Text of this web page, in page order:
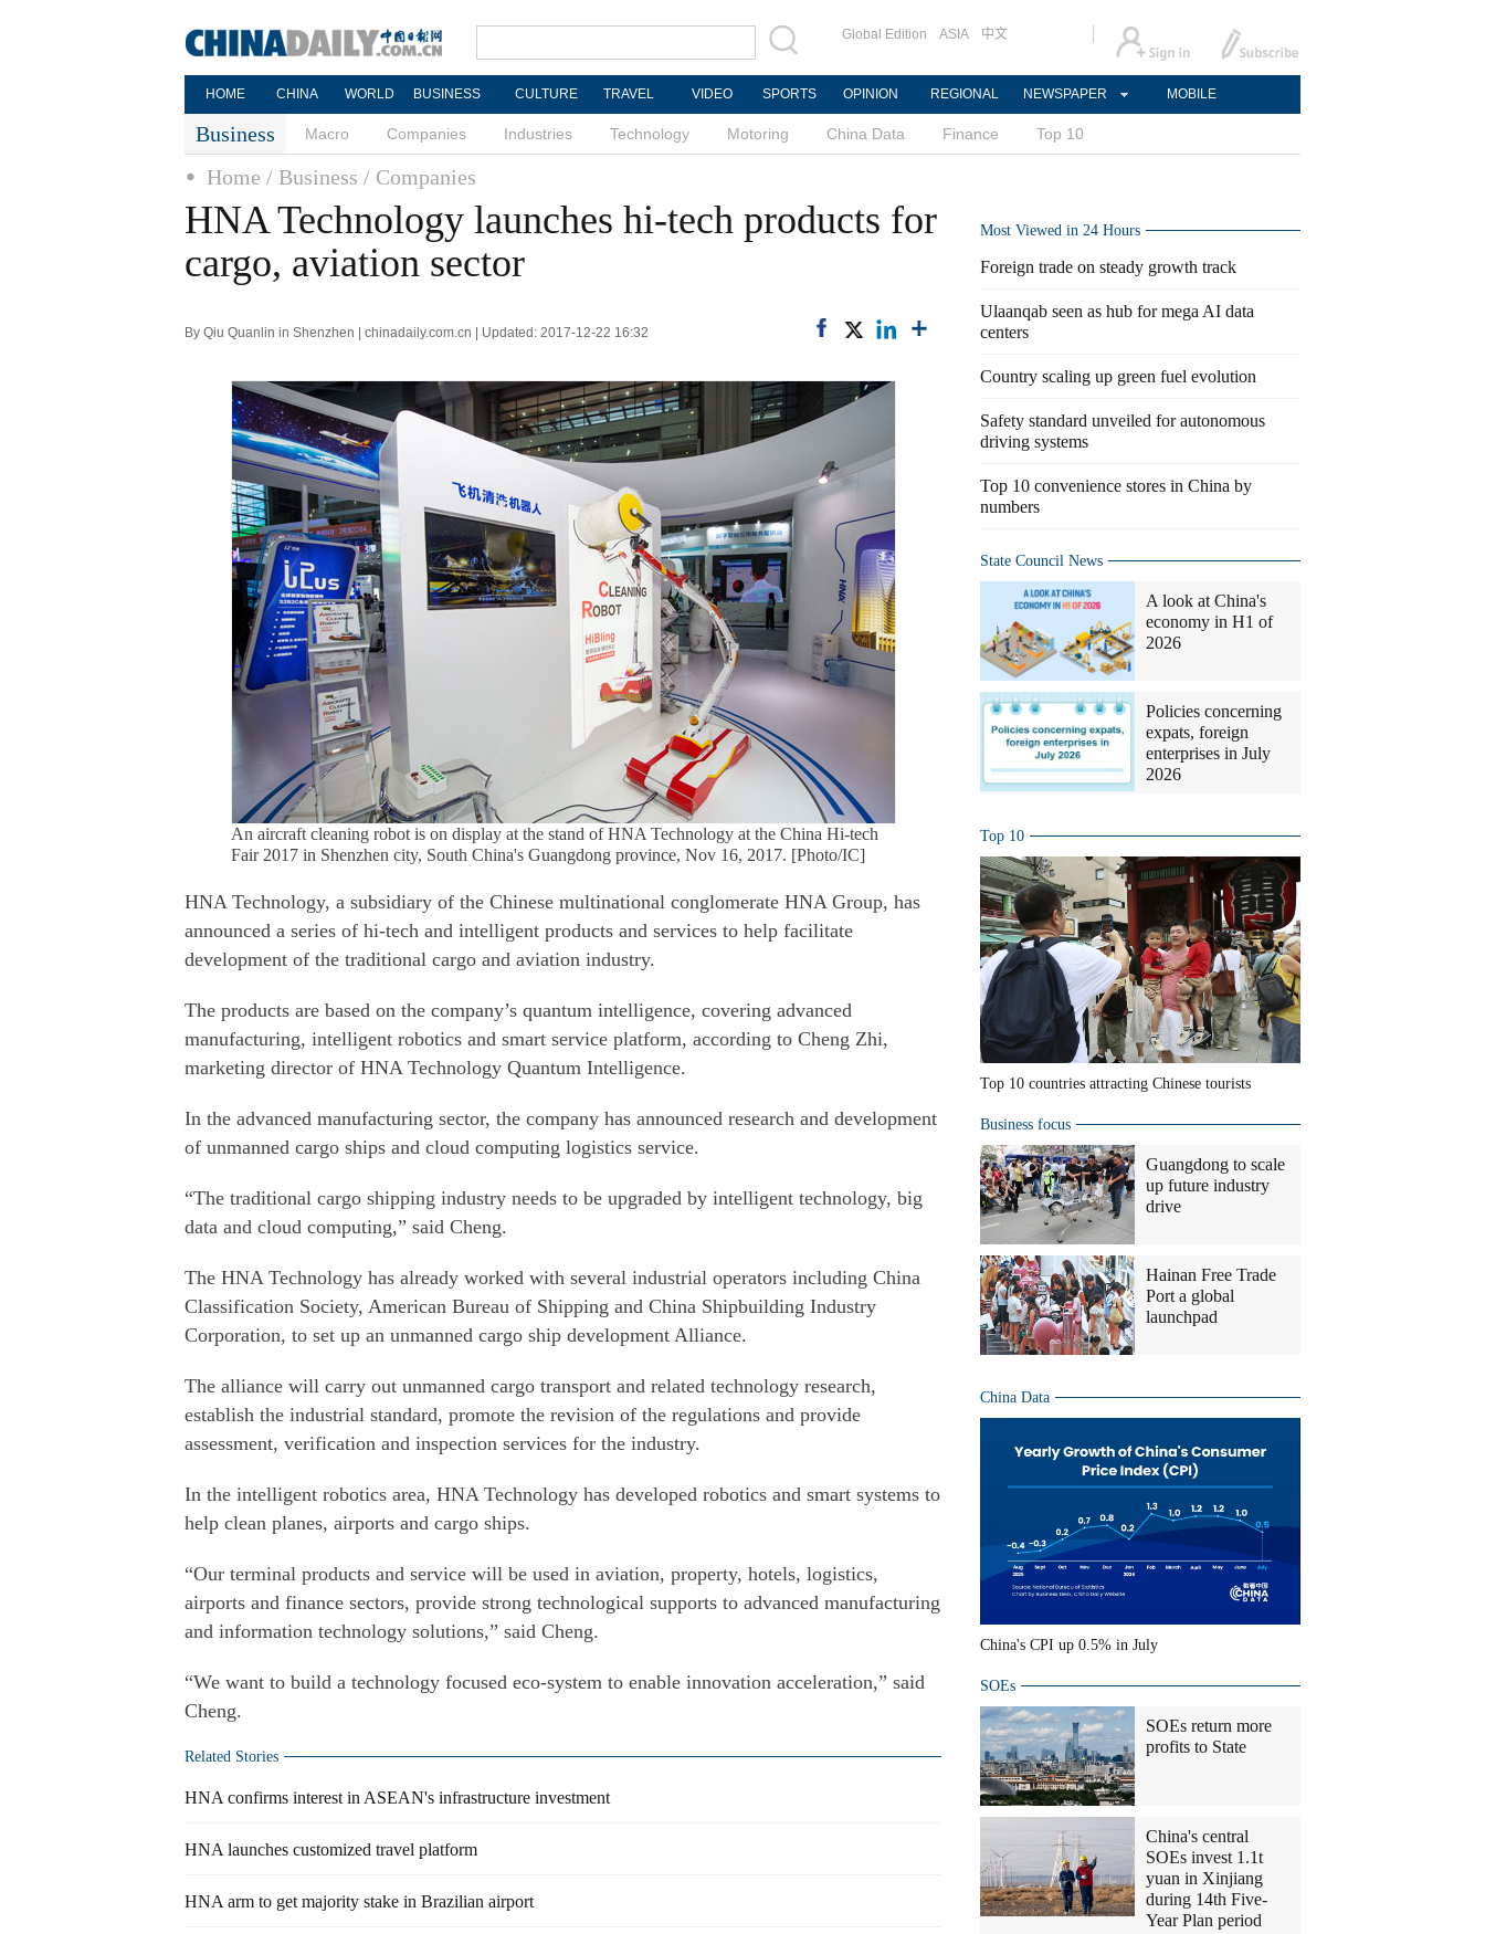
Global Edition ASIA 中文
HOME CHINA WORLD BUSINESS CULTURE TRAVEL VIDEO SPORTS OPINION REGIONAL NEWSPAPER MOBILE
Business Macro Companies Industries Technology Motoring China Data Finance Top 10
Home / Business / Companies
HNA Technology launches hi-tech products for
cargo, aviation sector
By Qiu Quanlin in Shenzhen | chinadaily.com.cn | Updated: 2017-12-22 16:32
An aircraft cleaning robot is on display at the stand of HNA Technology at the China Hi-tech
Fair 2017 in Shenzhen city, South China's Guangdong province, Nov 16, 2017. [Photo/IC]
HNA Technology, a subsidiary of the Chinese multinational conglomerate HNA Group, has
announced a series of hi-tech and intelligent products and services to help facilitate
development of the traditional cargo and aviation industry.
The products are based on the company’s quantum intelligence, covering advanced
manufacturing, intelligent robotics and smart service platform, according to Cheng Zhi,
marketing director of HNA Technology Quantum Intelligence.
In the advanced manufacturing sector, the company has announced research and development
of unmanned cargo ships and cloud computing logistics service.
“The traditional cargo shipping industry needs to be upgraded by intelligent technology, big
data and cloud computing,” said Cheng.
The HNA Technology has already worked with several industrial operators including China
Classification Society, American Bureau of Shipping and China Shipbuilding Industry
Corporation, to set up an unmanned cargo ship development Alliance.
The alliance will carry out unmanned cargo transport and related technology research,
establish the industrial standard, promote the revision of the regulations and provide
assessment, verification and inspection services for the industry.
In the intelligent robotics area, HNA Technology has developed robotics and smart systems to
help clean planes, airports and cargo ships.
“Our terminal products and service will be used in aviation, property, hotels, logistics,
airports and finance sectors, provide strong technological supports to advanced manufacturing
and information technology solutions,” said Cheng.
“We want to build a technology focused eco-system to enable innovation acceleration,” said
Cheng.
Related Stories
HNA confirms interest in ASEAN's infrastructure investment
HNA launches customized travel platform
HNA arm to get majority stake in Brazilian airport
Most Viewed in 24 Hours
Foreign trade on steady growth track
Ulaanqab seen as hub for mega AI data
centers
Country scaling up green fuel evolution
Safety standard unveiled for autonomous
driving systems
Top 10 convenience stores in China by
numbers
State Council News
A look at China's
economy in H1 of
2026
Policies concerning
expats, foreign
enterprises in July
2026
Top 10
Top 10 countries attracting Chinese tourists
Business focus
Guangdong to scale
up future industry
drive
Hainan Free Trade
Port a global
launchpad
China Data
China's CPI up 0.5% in July
SOEs
SOEs return more
profits to State
China's central
SOEs invest 1.1t
yuan in Xinjiang
during 14th Five-
Year Plan period